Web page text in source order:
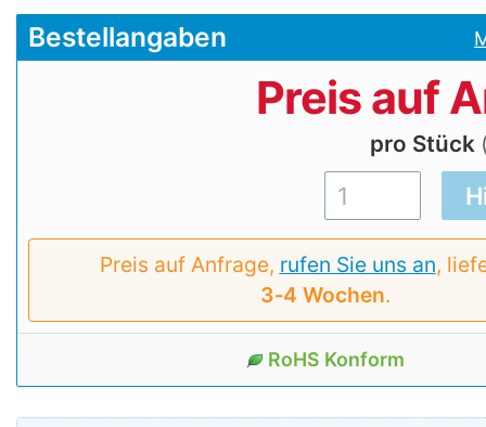
Bestellangaben
Preis auf
pro Stück
Preis auf Anfrage, rufen Sie uns an,
3‑4 Wochen.
RoHS Konform